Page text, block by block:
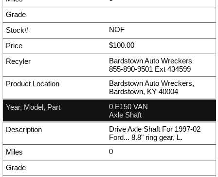
NOF
$100.00
Bardstown Auto Wreckers
855-890-9501 Ext 434599
Bardstown Auto Wreckers,
Bardstown, KY 40004
0 E150 VAN
Axle Shaft
Drive Axle Shaft For 1997-02
Ford... 8.8" ring gear, L.
0